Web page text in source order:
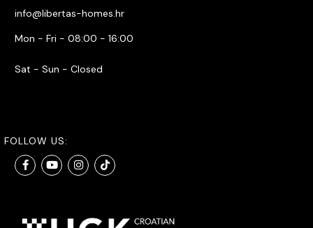
info@libertas-homes.hr
Mon - Fri - 08:00 - 16:00
Sat - Sun - Closed
FOLLOW US: